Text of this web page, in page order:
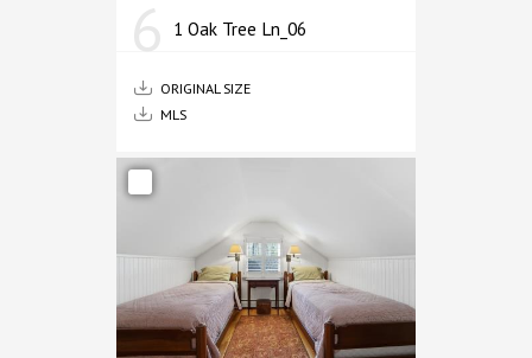
1 Oak Tree Ln_06
ORIGINAL SIZE
MLS